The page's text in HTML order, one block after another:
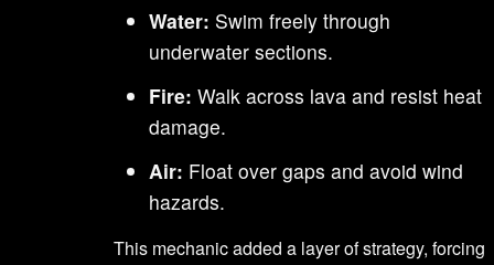
Water: Swim freely through
underwater sections.
Fire: Walk across lava and resist heat
damage.
Air: Float over gaps and avoid wind
hazards.
This mechanic added a layer of strategy, forcing